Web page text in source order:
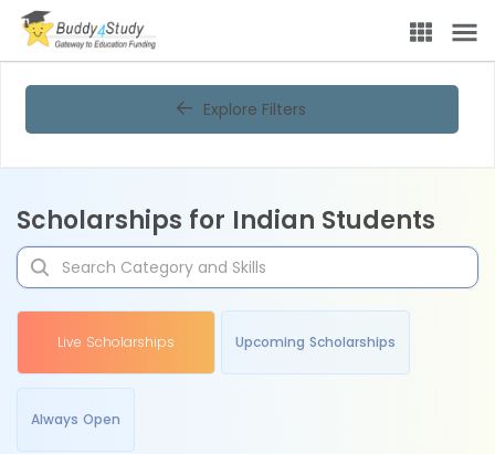
Explore Filters
Scholarships for Indian Students
Live Scholarships Upcoming Scholarships
Always Open